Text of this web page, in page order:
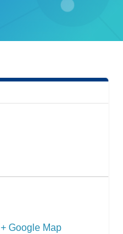
+ Google Map